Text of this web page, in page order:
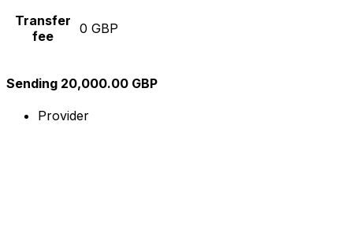
Transfer
fee
0 GBP
Sending 20,000.00 GBP
Provider